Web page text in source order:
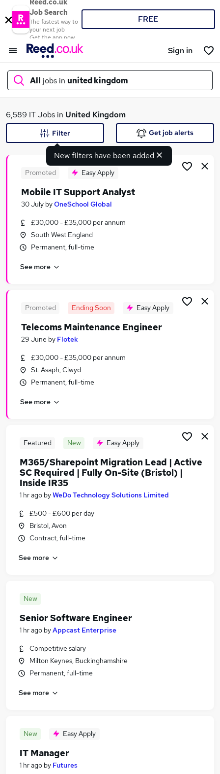
Reed.co.uk
Job Search
The fastest way to
your next job
Get the app now
FREE
Sign in
All jobs in united kingdom
What
Search jobs
Similar searches:
IT & Telecoms Jobs in London
IT & Telecoms Jobs in Birmingham
6,589 IT Jobs in United Kingdom
New filters have been added
Filter Get job alerts
Promoted Easy Apply
Mobile IT Support Analyst
30 July byOneSchool Global
£30,000 - £35,000 per annum
South West England
Permanent, full-time
See more
Promoted Ending Soon Easy Apply
Telecoms Maintenance Engineer
29 June by Flotek
£30,000 - £35,000 per annum
St. Asaph, Clwyd
Permanent, full-time
See more
Featured New Easy Apply
M365/Sharepoint Migration Lead | Active
SC Required | Fully On-Site (Bristol) |
Inside IR35
1 hr ago byWeDo Technology Solutions Limited
£500 - £600 per day
Bristol, Avon
Contract, full-time
See more
New
Senior Software Engineer
1 hr ago byAppcast Enterprise
Competitive salary
Milton Keynes, Buckinghamshire
Permanent, full-time
See more
New Easy Apply
IT Manager
1 hr ago by Futures